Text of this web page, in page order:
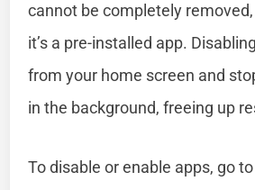
cannot be completely
it’s a pre-installed app.
from your home screen and
in the background, freeing up
To disable or enable apps, go